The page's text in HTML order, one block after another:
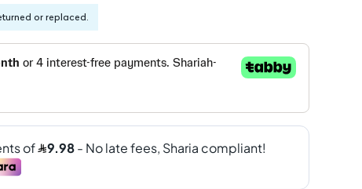
or replaced.